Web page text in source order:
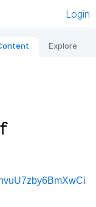
Login
Explore